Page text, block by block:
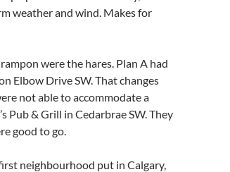
weather and wind. Makes for
were the hares. Plan A had
Elbow Drive SW. That changes
not able to accommodate a
Pub & Grill in Cedarbrae SW. They
good to go.
neighbourhood put in Calgary,